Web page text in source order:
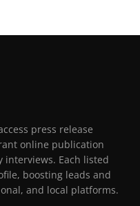
press release
online publication
Each listed
boosting leads and
and local platforms.